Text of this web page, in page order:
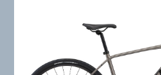
Terms & Conditions